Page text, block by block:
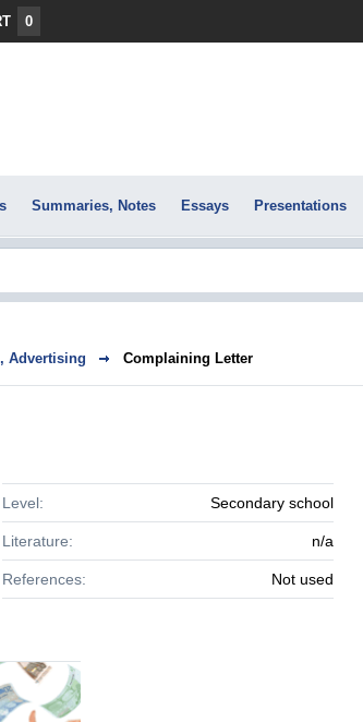
0
Summaries, Notes Essays Presentations
Advertising Complaining Letter
Level: Secondary school
Literature: n/a
References: Not used